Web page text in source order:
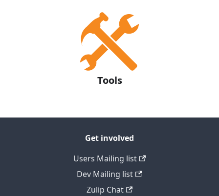
Tools
Get involved
Users Mailing list
Dev Mailing list
Zulip Chat